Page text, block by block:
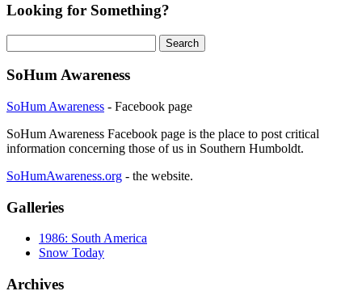
Looking for Something?
for:
SoHum Awareness
SoHum Awareness - Facebook page
SoHum Awareness Facebook page is the place to post critical
information concerning those of us in Southern Humboldt.
SoHumAwareness.org - the website.
Galleries
1986: South America
Snow Today
Archives